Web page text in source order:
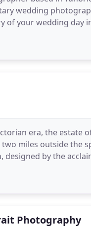
wedding
your wedding day
era, the estate
miles outside the
by the
Photography